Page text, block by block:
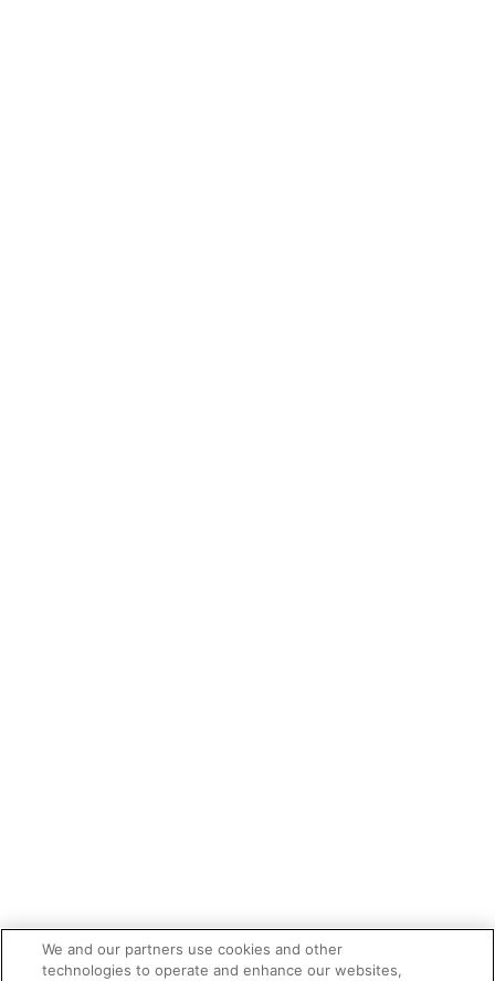
We and our partners use cookies and other
technologies to operate and enhance our websites,